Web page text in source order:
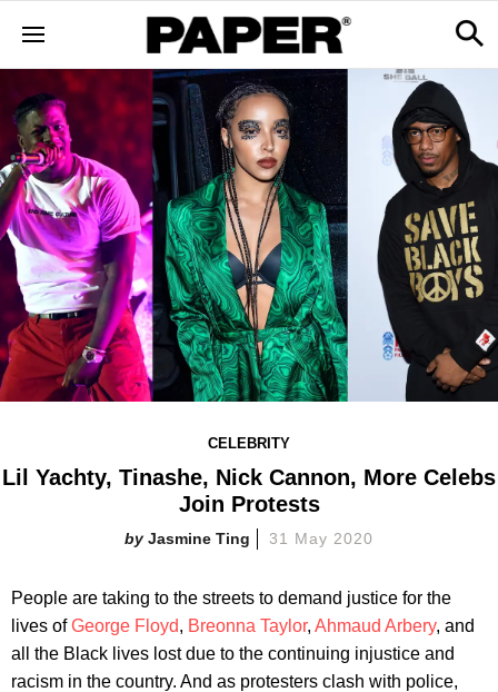
CELEBRITY
Lil Yachty, Tinashe, Nick Cannon, More Celebs
Join Protests
Jasmine Ting 31 May 2020
People are taking to the streets to demand justice for the
lives ofGeorge Floyd, Breonna Taylor, Ahmaud Arbery, and
all the Black lives lost due to the continuing injustice and
racism in the country. And as protesters clash with police,